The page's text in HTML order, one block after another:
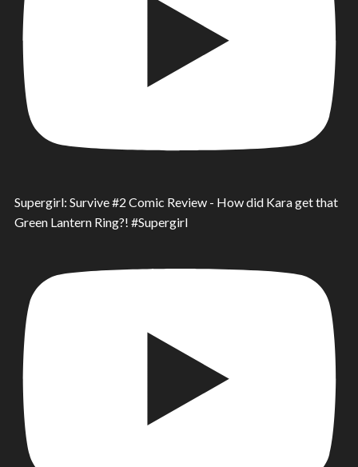
Supergirl: Survive #2 Comic Review - How did Kara get that
Green Lantern Ring?! #Supergirl